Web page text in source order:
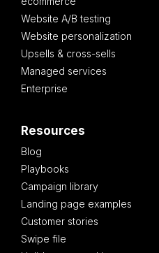
Website A/B testing
Website personalization
Upsells & cross-sells
Managed services
Enterprise
Resources
Blog
Playbooks
Campaign library
Landing page examples
Customer stories
Swipe file